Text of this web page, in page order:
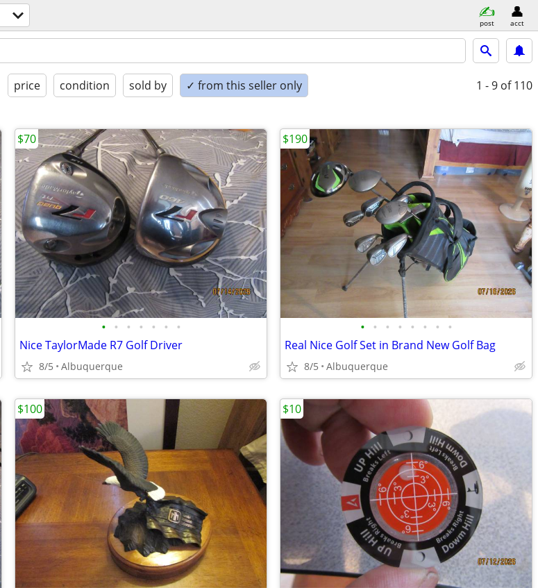
post acct
price condition sold by ✓ from this seller only 1 - 9 of 110
• • • • • • •
Nice TaylorMade R7 Golf Driver
8/5 Albuquerque
$70
• • • • • • • •
Real Nice Golf Set in Brand New Golf Bag
8/5 Albuquerque
$190
$100 $10